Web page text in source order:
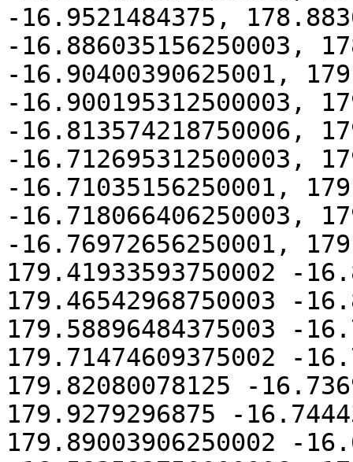
-16.9521484375,
-16.886035156250003,
-16.90400390625001,
-16.900195312500003,
-16.813574218750006,
-16.712695312500003,
-16.71035156250001,
-16.718066406250003,
-16.76972656250001,
179.41933593750002 -
179.46542968750003 -
179.58896484375003 -
179.71474609375002 -
179.82080078125 -
179.9279296875 -
179.89003906250002 -